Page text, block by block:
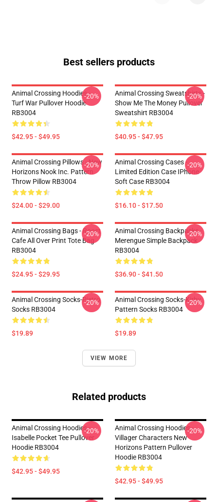
Best sellers products
Animal Crossing Hoodies -
Turf War Pullover Hoodie
RB3004
$42.95 - $49.95
-20%
Animal Crossing Sweatshirts -
Show Me The Money Pullover
Sweatshirt RB3004
$40.95 - $47.95
-20%
Animal Crossing Pillows - New
Horizons Nook Inc. Pattern
Throw Pillow RB3004
$24.00 - $29.00
-20%
Animal Crossing Cases -
Limited Edition Case IPhone
Soft Case RB3004
$16.10 - $17.50
-20%
Animal Crossing Bags - Roost
Cafe All Over Print Tote Bag
RB3004
$24.95 - $29.95
-20%
Animal Crossing Backpacks -
Merengue Simple Backpack
RB3004
$36.90 - $41.50
-20%
Animal Crossing Socks-Pietro
Socks RB3004
$19.89
-20%
Animal Crossing Socks-Kirby
Pattern Socks RB3004
$19.89
-20%
VIEW MORE
Related products
Animal Crossing Hoodies -
Isabelle Pocket Tee Pullover
Hoodie RB3004
$42.95 - $49.95
-20%
Animal Crossing Hoodies -
Villager Characters New
Horizons Pattern Pullover
Hoodie RB3004
$42.95 - $49.95
-20%